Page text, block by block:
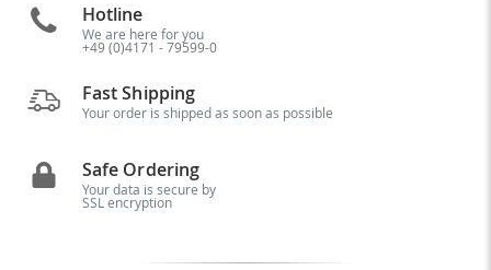
Hotline
We are here for you
+49 (0)4171 - 79599-0
Fast Shipping
Your order is shipped as soon as possible
Safe Ordering
Your data is secure by
SSL encryption